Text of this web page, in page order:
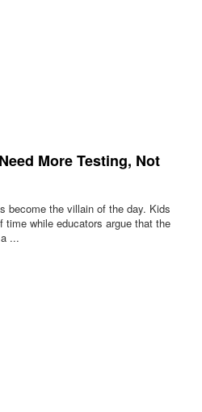
More Testing, Not
become the villain of the day. Kids
while educators argue that the
...